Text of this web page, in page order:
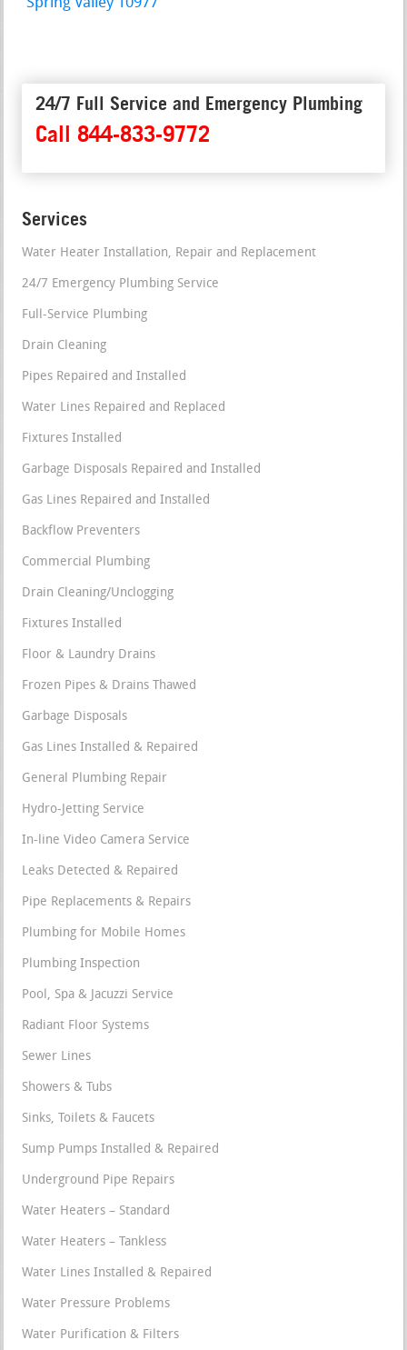
24/7 Full Service and Emergency Plumbing
Call 844-833-9772
Services
Water Heater Installation, Repair and Replacement
24/7 Emergency Plumbing Service
Full-Service Plumbing
Drain Cleaning
Pipes Repaired and Installed
Water Lines Repaired and Replaced
Fixtures Installed
Garbage Disposals Repaired and Installed
Gas Lines Repaired and Installed
Backflow Preventers
Commercial Plumbing
Drain Cleaning/Unclogging
Fixtures Installed
Floor & Laundry Drains
Frozen Pipes & Drains Thawed
Garbage Disposals
Gas Lines Installed & Repaired
General Plumbing Repair
Hydro-Jetting Service
In-line Video Camera Service
Leaks Detected & Repaired
Pipe Replacements & Repairs
Plumbing for Mobile Homes
Plumbing Inspection
Pool, Spa & Jacuzzi Service
Radiant Floor Systems
Sewer Lines
Showers & Tubs
Sinks, Toilets & Faucets
Sump Pumps Installed & Repaired
Underground Pipe Repairs
Water Heaters – Standard
Water Heaters – Tankless
Water Lines Installed & Repaired
Water Pressure Problems
Water Purification & Filters